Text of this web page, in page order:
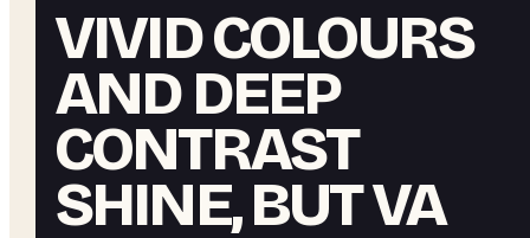
VIVID COLOURS
AND DEEP
CONTRAST
SHINE, BUT VA